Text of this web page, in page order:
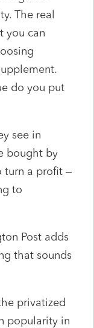
The real
you can
do you put
see in
bought by
turn a profit –
to
Post adds
that sounds
privatized
popularity in